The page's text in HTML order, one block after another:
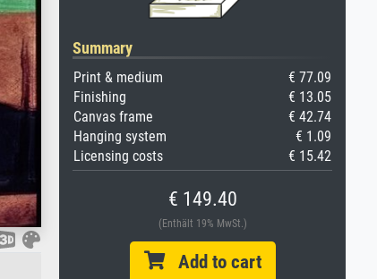
Summary
Print & medium
€ 77.09
Finishing
€ 13.05
Canvas frame
€ 42.74
Hanging system
€ 1.09
Licensing costs
€ 15.42
€ 149.40
(Enthält 19% MwSt.)
Add to cart